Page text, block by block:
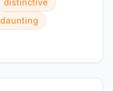
distinctive
daunting